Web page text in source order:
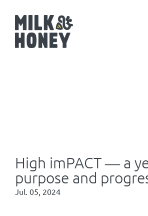
High imPACT ― a
purpose and
Jul. 05, 2024